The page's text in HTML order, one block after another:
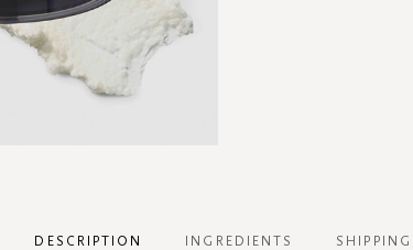
DESCRIPTION INGREDIENTS